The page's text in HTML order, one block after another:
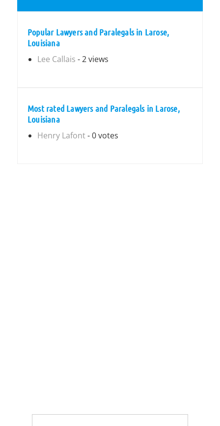
Popular Lawyers and Paralegals in Larose,
Louisiana
Lee Callais - 2 views
Most rated Lawyers and Paralegals in Larose,
Louisiana
Henry Lafont- 0 votes